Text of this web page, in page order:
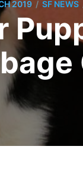
2019 / SF NEWS